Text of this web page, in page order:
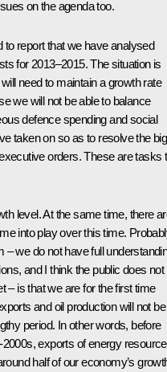
on the agenda too.
to report that we have analysed
for 2013–2015. The situation is
need to maintain a growth rate
we will not be able to balance
defence spending and social
taken on so as to resolve the big
orders. These are tasks
level. At the same time, there
into play over this time.
we do not have full
and I think the public does not
– is that we are for the first time
and oil production will not be
period. In other words, before
exports of energy
half of our economy’s